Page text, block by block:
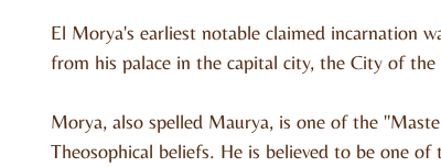
El Morya's earliest notable claimed incarnation
from his palace in the capital city, the City of the
Morya, also spelled Maurya, is one of the
Theosophical beliefs. He is believed to be one